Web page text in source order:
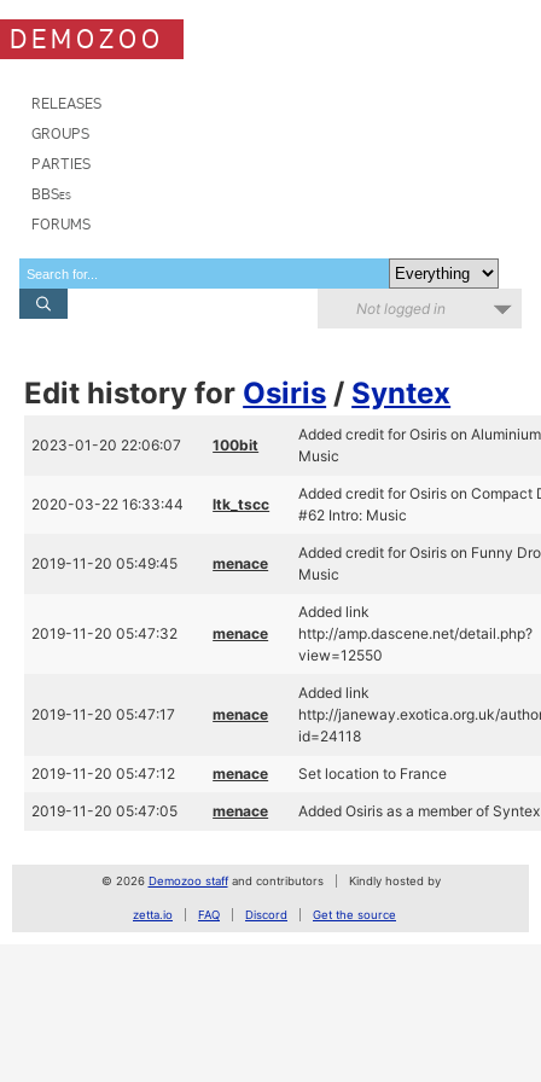
DEMOZOO
RELEASES
GROUPS
PARTIES
BBSes
FORUMS
Not logged in
Edit history for Osiris / Syntex
2023-01-20 22:06:07 100bit
Added credit for Osiris on
Music
2020-03-22 16:33:44 ltk_tscc
Added credit for Osiris on Compact
#62 Intro: Music
2019-11-20 05:49:45 menace
Added credit for Osiris on Funny
Music
2019-11-20 05:47:32 menace
Added link
http://amp.dascene.net/detail.php?
view=12550
2019-11-20 05:47:17 menace
Added link
http://janeway.exotica.org.uk/
id=24118
2019-11-20 05:47:12 menace Set location to France
2019-11-20 05:47:05 menace Added Osiris as a member of Syntex
© 2026 Demozoo staffand contributors Kindly hosted by
zetta.io FAQ Discord Get the source